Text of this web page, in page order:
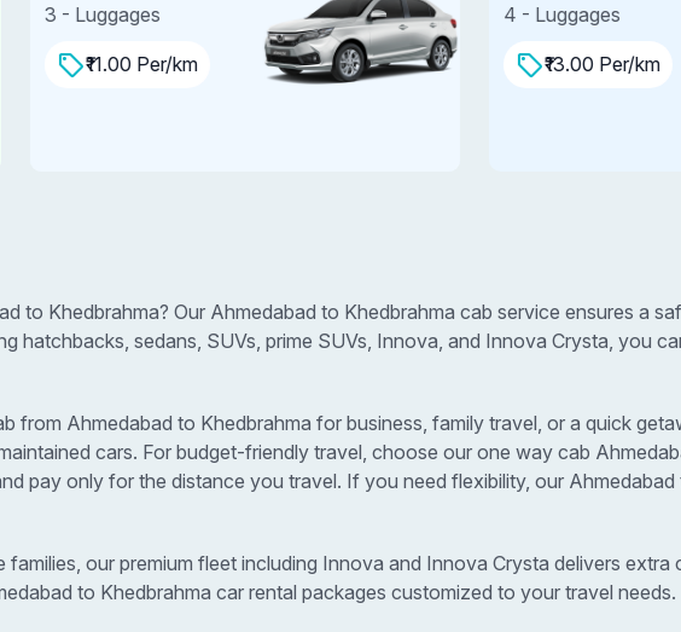
4 - Luggages
₹13.00 Per/km
to Khedbrahma? Our Ahmedabad to Khedbrahma cab service ensures a
hatchbacks, sedans, SUVs, prime SUVs, Innova, and Innova Crysta, you
from Ahmedabad to Khedbrahma for business, family travel, or a quick
cars. For budget-friendly travel, choose our one way cab
pay only for the distance you travel. If you need flexibility, our
families, our premium fleet including Innova and Innova Crysta delivers
to Khedbrahma car rental packages customized to your travel needs.